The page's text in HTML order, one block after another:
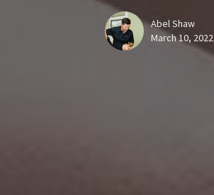
Abel Shaw
March 10, 2022